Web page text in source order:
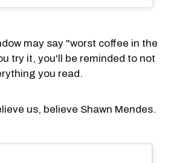
may say "worst coffee in the
try it, you'll be reminded to not
you read.
us, believe Shawn Mendes.